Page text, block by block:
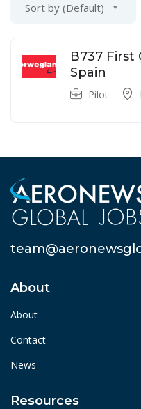
Sort by (Default)
B737
Spain
Pilot
About
About
Contact
News
Resources